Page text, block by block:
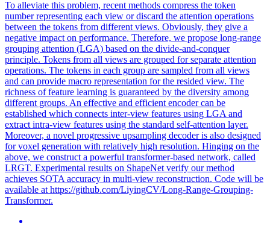
To alleviate this problem, recent methods compress the token
number representing each view or discard the attention operations
between the tokens from different views. Obviously, they give a
negative impact on performance. Therefore, we propose long-range
grouping attention (LGA) based on the divide-and-conquer
principle. Tokens from all views are grouped for separate attention
operations. The tokens in each group are sampled from all views
and can provide macro representation for the resided view. The
richness of feature learning is guaranteed by the diversity among
different groups. An effective and efficient encoder can be
established which connects inter-view features using LGA and
extract intra-view features using the standard self-attention layer.
Moreover, a novel progressive upsampling decoder is also designed
for voxel generation with relatively high resolution. Hinging on the
above, we construct a powerful transformer-based network, called
LRGT. Experimental results on ShapeNet verify our method
achieves SOTA accuracy in multi-view reconstruction. Code will be
available at https://github.com/LiyingCV/Long-Range-Grouping-
Transformer.